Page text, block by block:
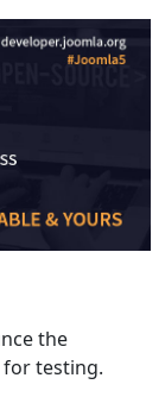
the
for testing.